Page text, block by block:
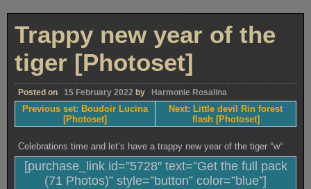
Trappy new year of the
tiger [Photoset]
Posted on 15 February 2022 by Harmonie Rosalina
Previous set: Boudoir Lucina
[Photoset]
Next: Little devil Rin forest
flash [Photoset]
Celebrations time and let’s have a trappy new year of the tiger °w°
[purchase_link id=”5728″ text=”Get the full pack
(71 Photos)” style=”button” color=”blue”]